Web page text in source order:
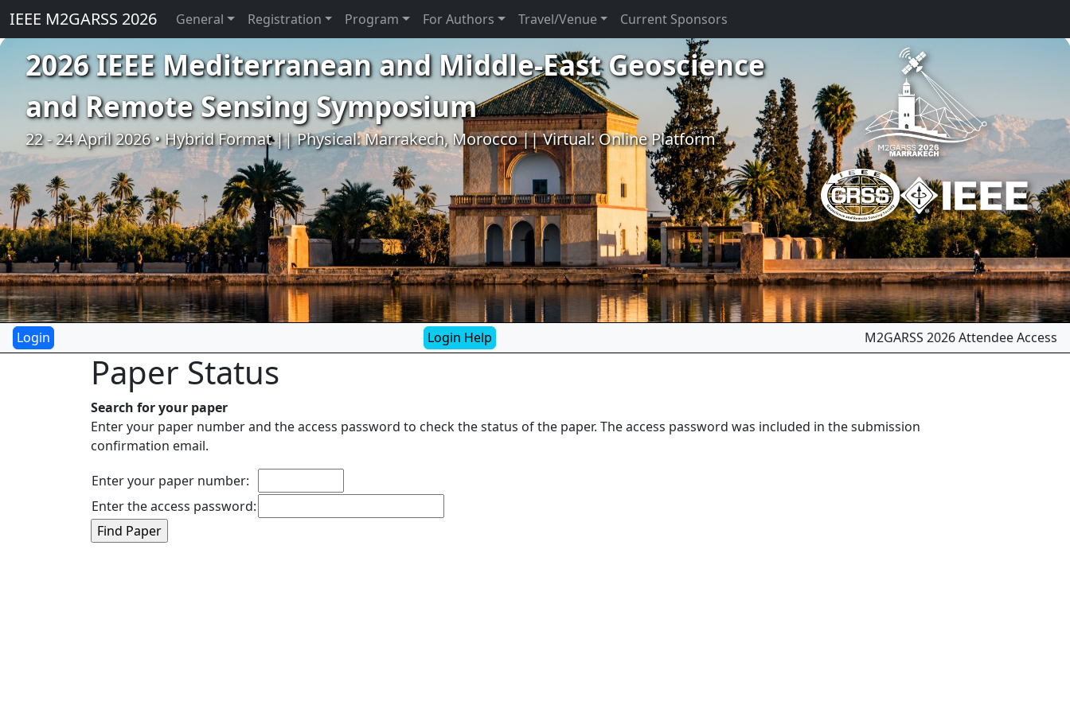
IEEE M2GARSS 2026 General Registration Program For Authors Travel/Venue Current Sponsors
2026 IEEE Mediterranean and Middle-East Geoscience
and Remote Sensing Symposium
22 - 24 April 2026 • Hybrid Format || Physical: Marrakech, Morocco || Virtual: Online Platform
Login Help M2GARSS 2026 Attendee Access
Paper Status
Search for your paper
Enter your paper number and the access password to check the status of the paper. The access password was included in the submission
confirmation email.
Enter your paper number:
Enter the access password: